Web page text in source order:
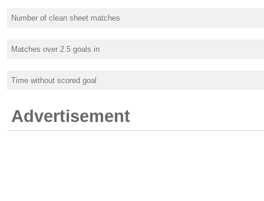
Number of clean sheet matches
Matches over 2.5 goals in
Time without scored goal
Advertisement